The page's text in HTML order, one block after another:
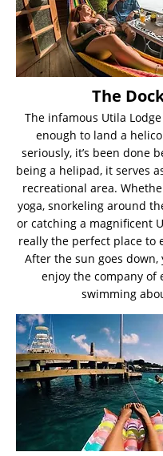
The
The infamous Utila
enough to land a
seriously, it’s been done
being a helipad, it serves
recreational area.
yoga, snorkeling around
or catching a magnificent
really the perfect place to
After the sun goes down,
enjoy the company of
swimming